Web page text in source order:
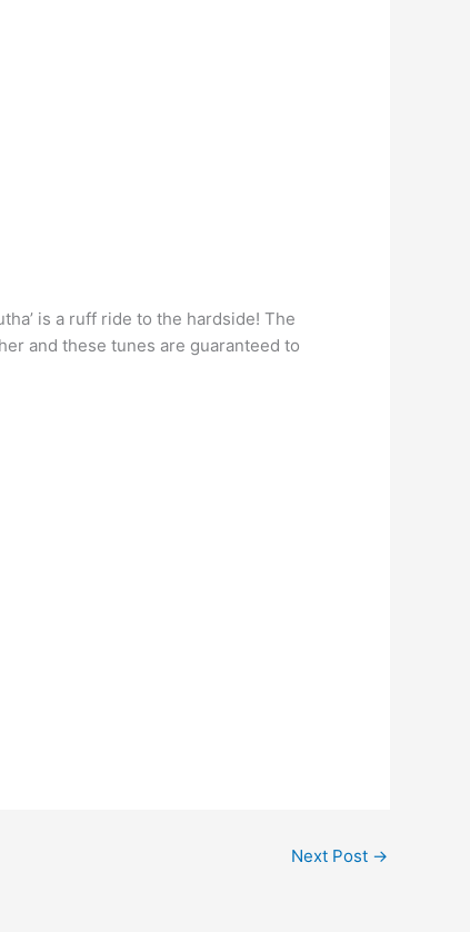
is a ruff ride to the hardside! The
and these tunes are guaranteed to
Next Post →